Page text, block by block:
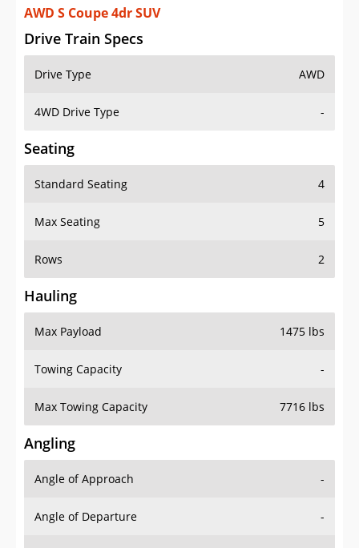
AWD S Coupe 4dr SUV
Drive Train Specs
Drive Type AWD
4WD Drive Type -
Seating
Standard Seating 4
Max Seating 5
Rows 2
Hauling
Max Payload 1475 lbs
Towing Capacity -
Max Towing Capacity 7716 lbs
Angling
Angle of Approach -
Angle of Departure -